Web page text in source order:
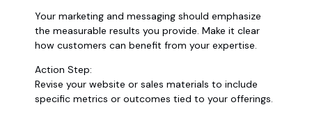
Your marketing and messaging should emphasize
the measurable results you provide. Make it clear
how customers can benefit from your expertise.
Action Step:
Revise your website or sales materials to include
specific metrics or outcomes tied to your offerings.